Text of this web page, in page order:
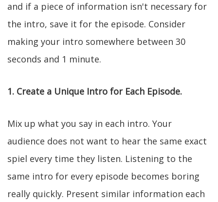
and if a piece of information isn't necessary for
the intro, save it for the episode. Consider
making your intro somewhere between 30
seconds and 1 minute.
1. Create a Unique Intro for Each Episode.
Mix up what you say in each intro. Your
audience does not want to hear the same exact
spiel every time they listen. Listening to the
same intro for every episode becomes boring
really quickly. Present similar information each